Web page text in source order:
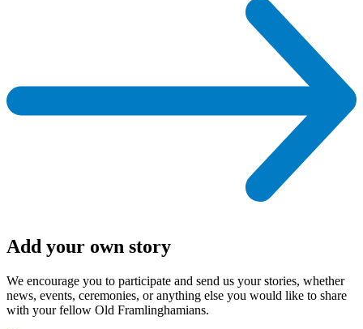
Add your own story
We encourage you to participate and send us your stories, whether
news, events, ceremonies, or anything else you would like to share
with your fellow Old Framlinghamians.